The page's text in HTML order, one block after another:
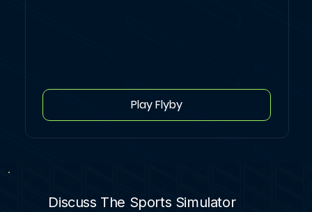
Play Flyby
Discuss The Sports Simulator